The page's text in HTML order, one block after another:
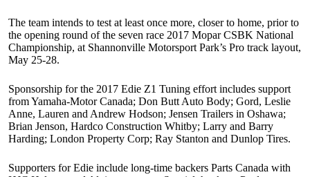
The team intends to test at least once more, closer to home, prior to
the opening round of the seven race 2017 Mopar CSBK National
Championship, at Shannonville Motorsport Park’s Pro track layout,
May 25-28.
Sponsorship for the 2017 Edie Z1 Tuning effort includes support
from Yamaha-Motor Canada; Don Butt Auto Body; Gord, Leslie
Anne, Lauren and Andrew Hodson; Jensen Trailers in Oshawa;
Brian Jenson, Hardco Construction Whitby; Larry and Barry
Harding; London Property Corp; Ray Stanton and Dunlop Tires.
Supporters for Edie include long-time backers Parts Canada with